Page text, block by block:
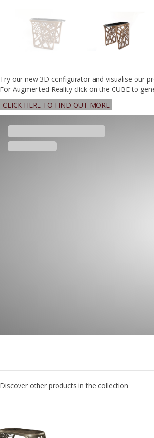
Try our new 3D configurator and visualise our
For Augmented Reality click on the CUBE to
CLICK HERE TO FIND OUT MORE
Discover other products in the collection